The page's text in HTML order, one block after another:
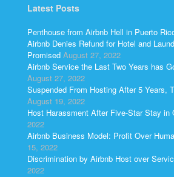
Latest Posts
Penthouse from Airbnb Hell in Puerto
Airbnb Denies Refund for Hotel and
Promised August 27, 2022
Airbnb Service the Last Two Years has
August 27, 2022
Suspended From Hosting After 5 Years,
August 19, 2022
Host Harassment After Five-Star Stay in
2022
Airbnb Business Model: Profit Over
15, 2022
Discrimination by Airbnb Host over
2022